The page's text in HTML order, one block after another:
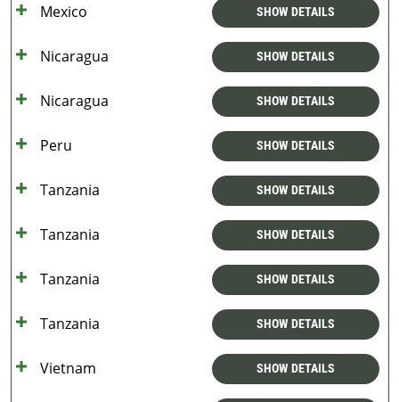
Mexico SHOW DETAILS
Nicaragua SHOW DETAILS
Nicaragua SHOW DETAILS
Peru SHOW DETAILS
Tanzania SHOW DETAILS
Tanzania SHOW DETAILS
Tanzania SHOW DETAILS
Tanzania SHOW DETAILS
Vietnam SHOW DETAILS